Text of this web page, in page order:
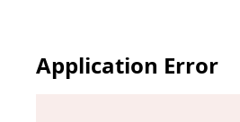
Application Error